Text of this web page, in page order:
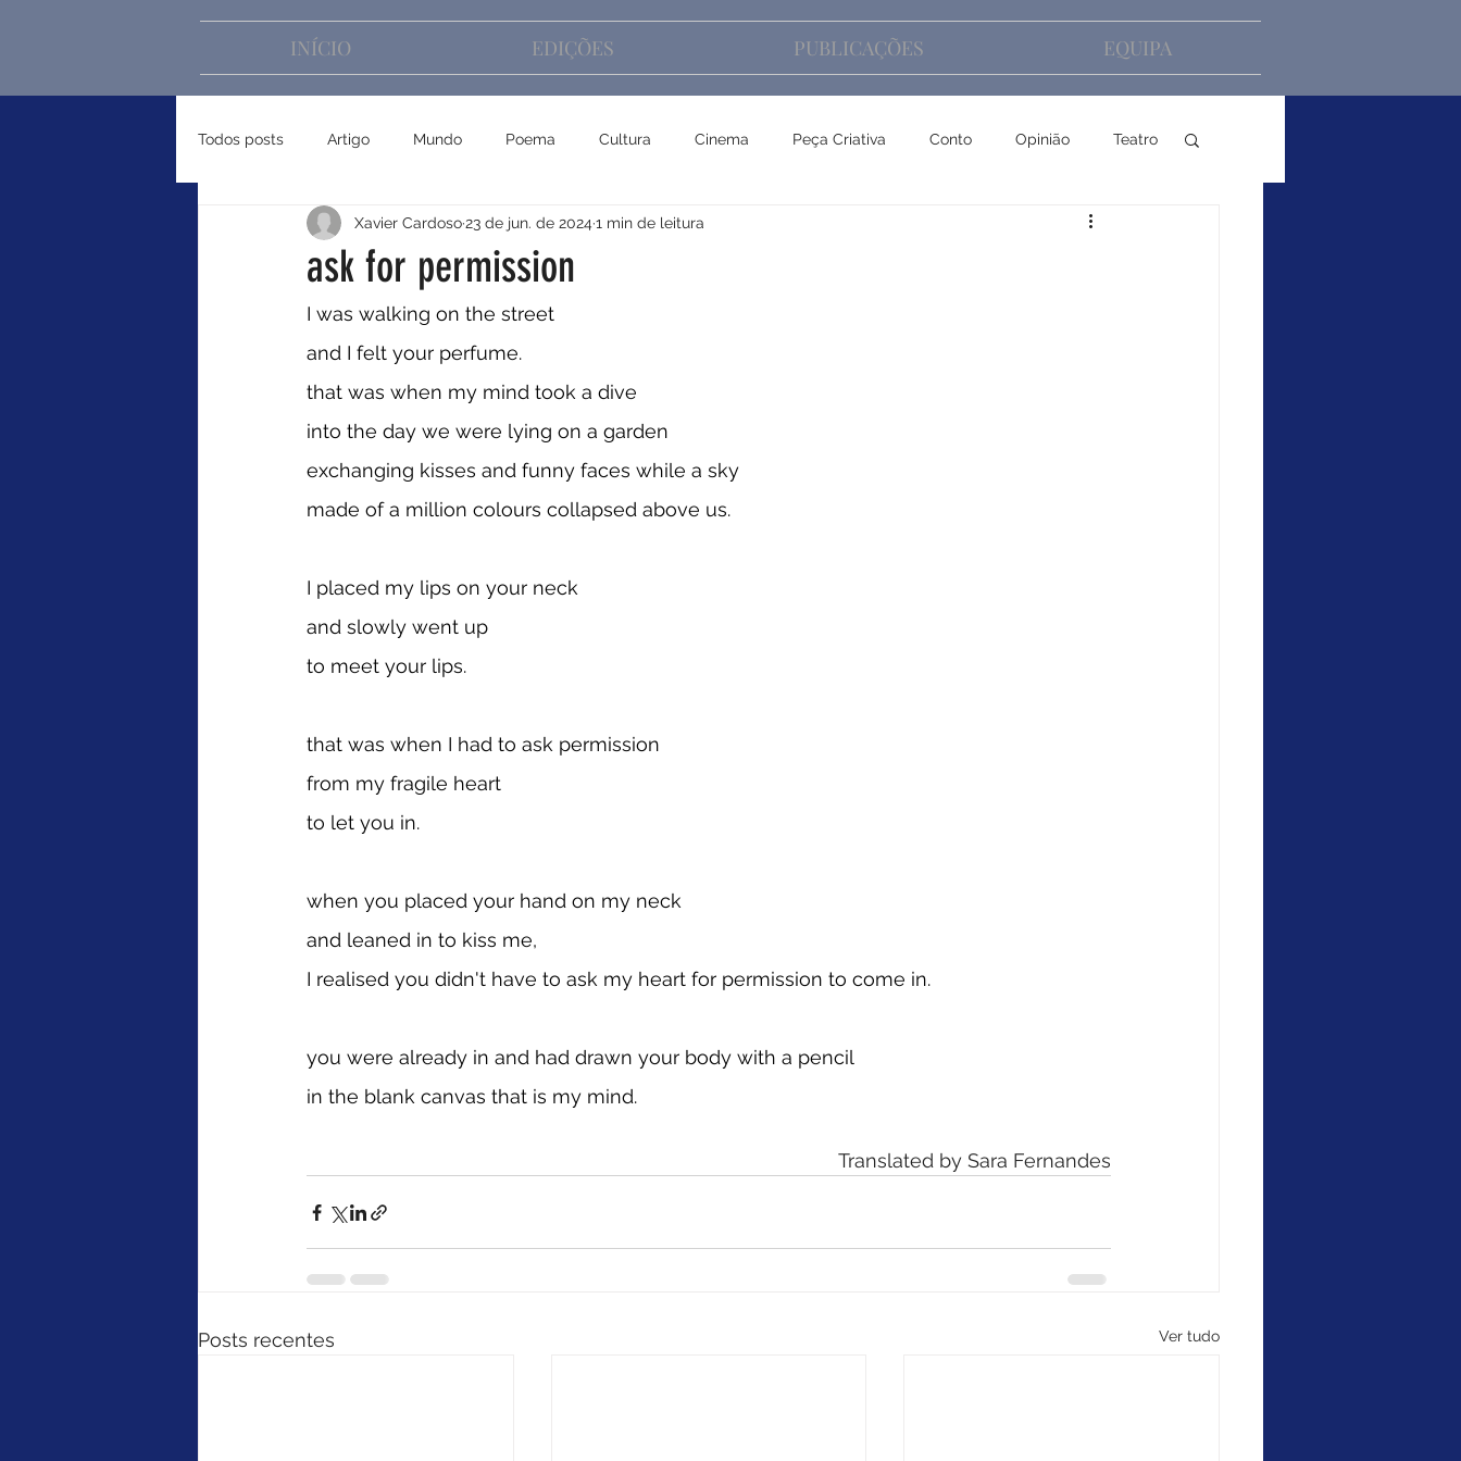
INÍCIO EDIÇÕES PUBLICAÇÕES EQUIPA
Todos posts Artigo Mundo Poema Cultura Cinema Peça Criativa Conto Opinião Teatro
ask for permission
Xavier Cardoso23 de jun. de 2024 1 min de leitura
I was walking on the street
and I felt your perfume.
that was when my mind took a dive
into the day we were lying on a garden
exchanging kisses and funny faces while a sky
made of a million colours collapsed above us.
I placed my lips on your neck
and slowly went up
to meet your lips.
that was when I had to ask permission
from my fragile heart
to let you in.
when you placed your hand on my neck
and leaned in to kiss me,
I realised you didn't have to ask my heart for permission to come in.
you were already in and had drawn your body with a pencil
in the blank canvas that is my mind.
Translated by Sara Fernandes
Posts recentes Ver tudo